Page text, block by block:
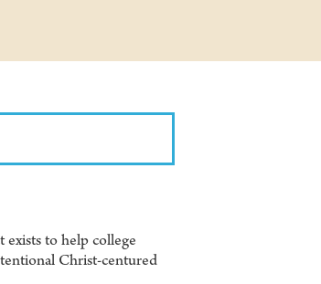
to help college
Christ-centured